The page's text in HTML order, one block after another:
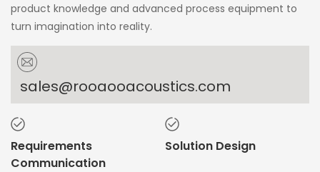
product knowledge and advanced process equipment to
turn imagination into reality.
sales@rooaooacoustics.com
Requirements
Communication
Solution Design